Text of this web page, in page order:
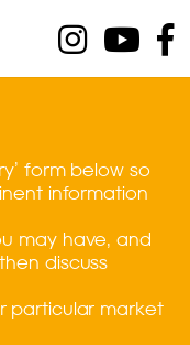
form below so
information
may have, and
discuss
particular market